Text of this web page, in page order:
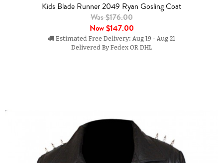
Kids Blade Runner 2049 Ryan Gosling Coat
Was $176.00
Now$147.00
Estimated Free Delivery: Aug 19 - Aug 21
Delivered By Fedex OR DHL